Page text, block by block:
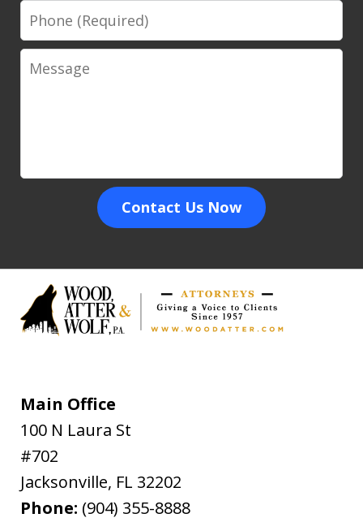
Phone
Message
Contact Us Now
Main Office
100 N Laura St
#702
Jacksonville, FL 32202
Phone: (904) 355-8888